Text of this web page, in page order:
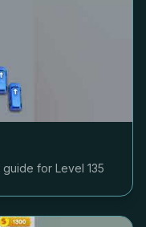
guide for Level 135